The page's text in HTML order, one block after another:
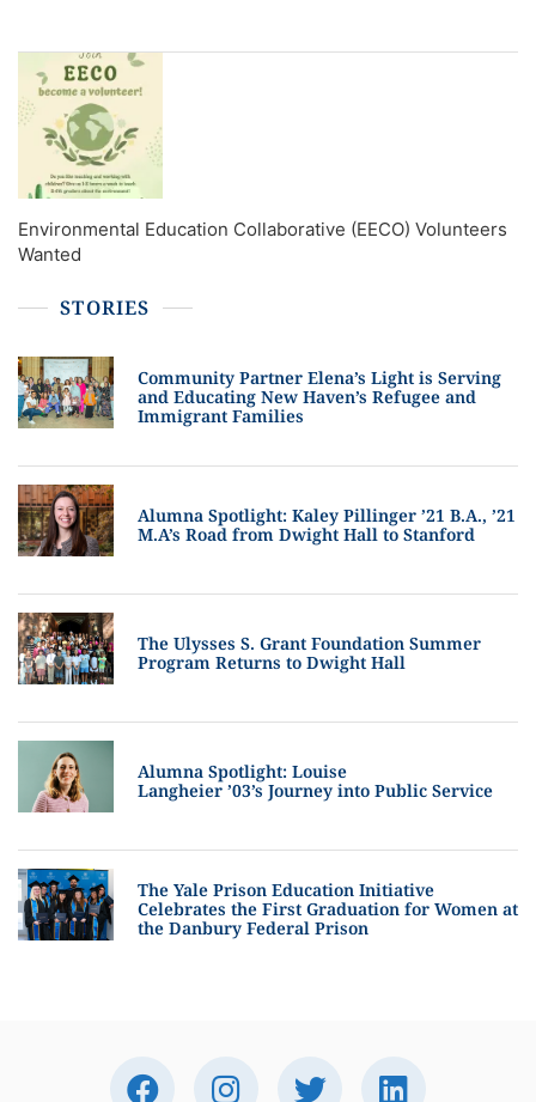
Environmental Education Collaborative (EECO) Volunteers
Wanted
STORIES
Community Partner Elena’s Light is Serving
and Educating New Haven’s Refugee and
Immigrant Families
Alumna Spotlight: Kaley Pillinger ’21 B.A., ’21
M.A’s Road from Dwight Hall to Stanford
The Ulysses S. Grant Foundation Summer
Program Returns to Dwight Hall
Alumna Spotlight: Louise
Langheier ’03’s Journey into Public Service
The Yale Prison Education Initiative
Celebrates the First Graduation for Women at
the Danbury Federal Prison